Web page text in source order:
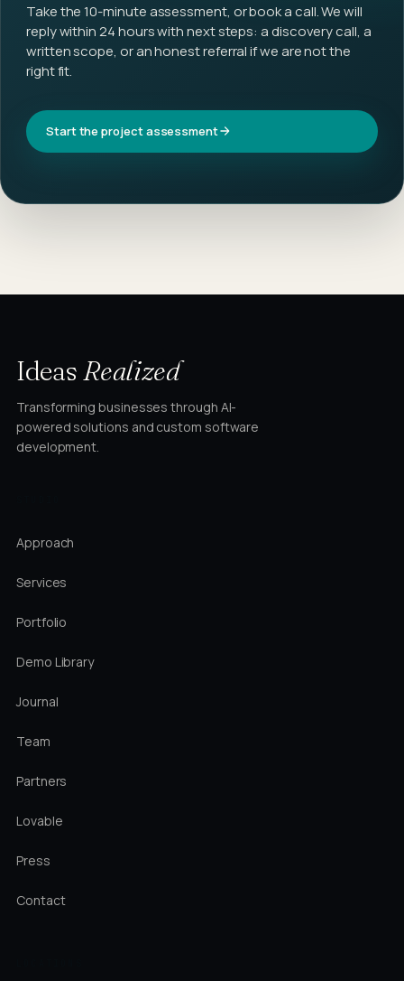
Take the 10-minute assessment, or book a call. We will
reply within 24 hours with next steps: a discovery call, a
written scope, or an honest referral if we are not the
right fit.
Start the project assessment
IdeasRealized
Transforming businesses through AI-
powered solutions and custom software
development.
Approach
Services
Portfolio
Demo Library
Journal
Team
Partners
Lovable
Press
Contact